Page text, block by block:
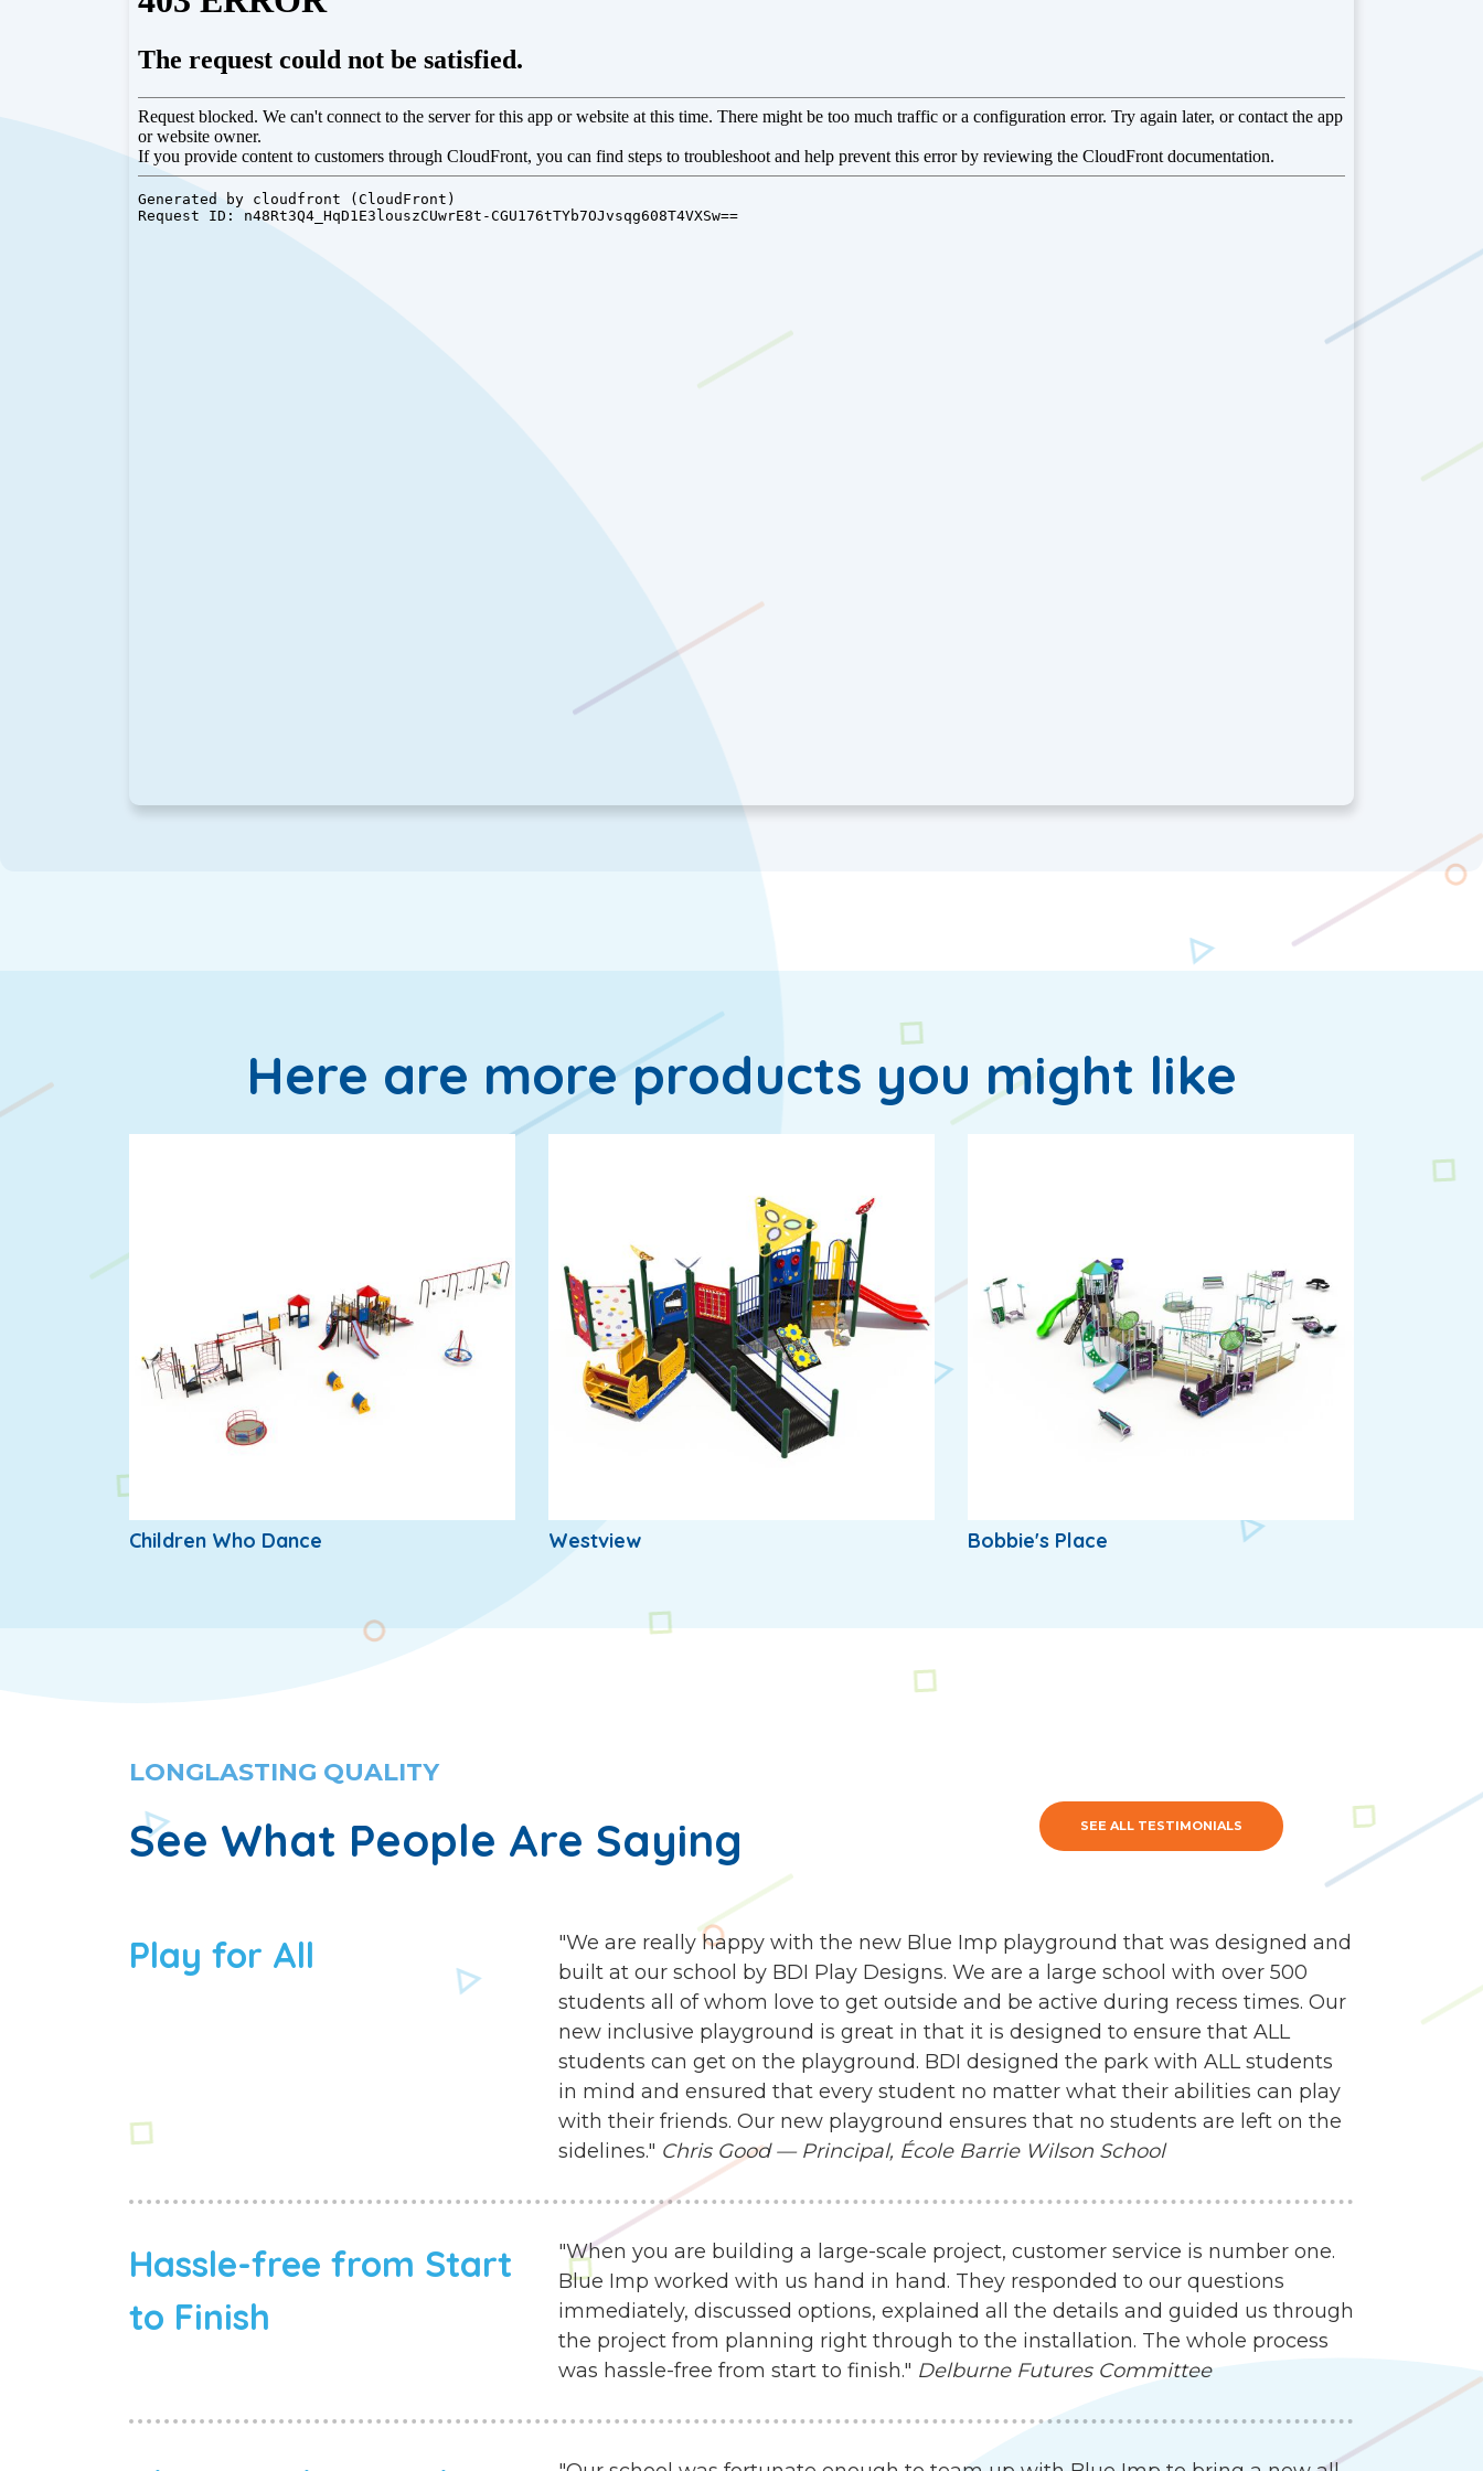
Here are more products you might like
Children Who Dance Westview Bobbie's Place
LONGLASTING QUALITY
See What People Are Saying SEE ALL TESTIMONIALS
Play for All
"We are really happy with the new Blue Imp playground that was designed and
built at our school by BDI Play Designs. We are a large school with over 500
students all of whom love to get outside and be active during recess times. Our
new inclusive playground is great in that it is designed to ensure that ALL
students can get on the playground. BDI designed the park with ALL students
in mind and ensured that every student no matter what their abilities can play
with their friends. Our new playground ensures that no students are left on the
sidelines." Chris Good — Principal, École Barrie Wilson School
Hassle-free from Start
to Finish
"When you are building a large-scale project, customer service is number one.
Blue Imp worked with us hand in hand. They responded to our questions
immediately, discussed options, explained all the details and guided us through
the project from planning right through to the installation. The whole process
was hassle-free from start to finish." Delburne Futures Committee